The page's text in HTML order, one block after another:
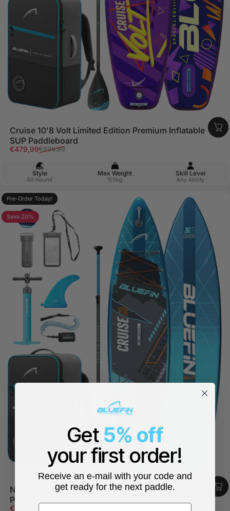
Cruise 10'8 Volt Limited Edition Premium Inflatable
SUP Paddleboard
Sale price
€479,99
Regular price
€699,99
Style
All-Round
Max Weight
150kg
Skill Level
Any Ability
Pre-Order Today!
Save 20%
New Cruise 12' XL Premium Inflatable SUP
Paddleboard
Sale price
€599,99
Regular price
Get 5% off
your first order!
Receive an e-mail with your code and
get ready for the next paddle.
First name